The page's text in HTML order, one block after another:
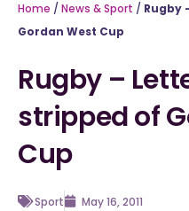
Home / News & Sport / Rugby
Gordan West Cup
Rugby –
stripped of
Cup
Sport May 16, 2011